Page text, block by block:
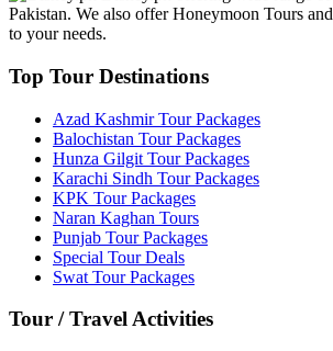
Pakistan. We also offer Honeymoon Tours and
to your needs.
Top Tour Destinations
Azad Kashmir Tour Packages
Balochistan Tour Packages
Hunza Gilgit Tour Packages
Karachi Sindh Tour Packages
KPK Tour Packages
Naran Kaghan Tours
Punjab Tour Packages
Special Tour Deals
Swat Tour Packages
Tour / Travel Activities